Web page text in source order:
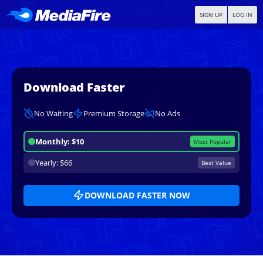
SIGN UP LOG IN
Download Faster
No Waiting Premium Storage No Ads
Monthly: $10 Most Popular
Yearly: $66 Best Value
DOWNLOAD FASTER NOW